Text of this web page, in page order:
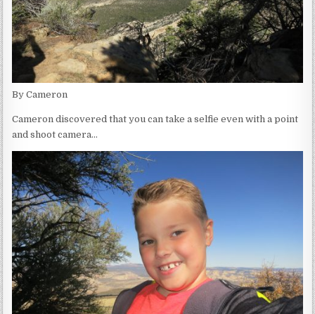
By Cameron
Cameron discovered that you can take a selfie even with a point
and shoot camera…